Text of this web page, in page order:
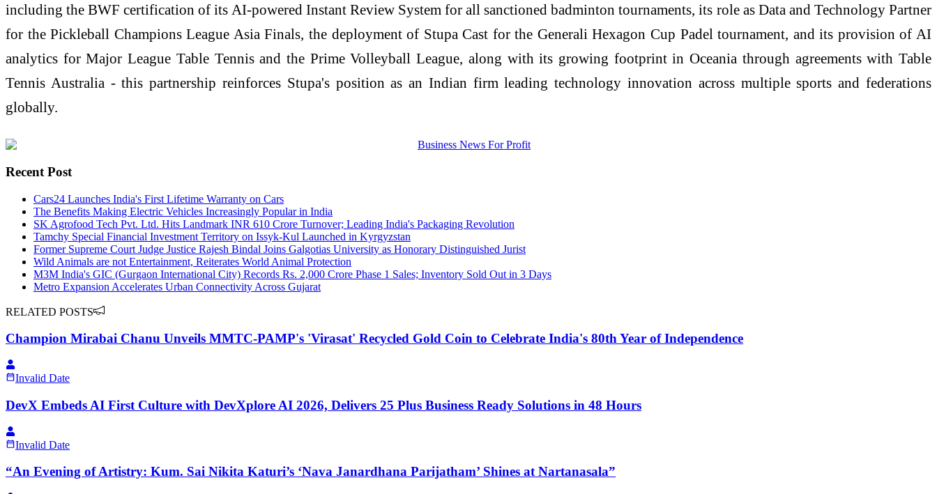
including the BWF certification of its AI-powered Instant Review System for all sanctioned badminton tournaments, its role as Data and Technology Partner
for the Pickleball Champions League Asia Finals, the deployment of Stupa Cast for the Generali Hexagon Cup Padel tournament, and its provision of AI
analytics for Major League Table Tennis and the Prime Volleyball League, along with its growing footprint in Oceania through agreements with Table
Tennis Australia - this partnership reinforces Stupa's position as an Indian firm leading technology innovation across multiple sports and federations
globally.
Recent Post
Cars24 Launches India's First Lifetime Warranty on Cars
The Benefits Making Electric Vehicles Increasingly Popular in India
SK Agrofood Tech Pvt. Ltd. Hits Landmark INR 610 Crore Turnover; Leading India's Packaging Revolution
Tamchy Special Financial Investment Territory on Issyk-Kul Launched in Kyrgyzstan
Former Supreme Court Judge Justice Rajesh Bindal Joins Galgotias University as Honorary Distinguished Jurist
Wild Animals are not Entertainment, Reiterates World Animal Protection
M3M India's GIC (Gurgaon International City) Records Rs. 2,000 Crore Phase 1 Sales; Inventory Sold Out in 3 Days
Metro Expansion Accelerates Urban Connectivity Across Gujarat
RELATED POSTS
Champion Mirabai Chanu Unveils MMTC-PAMP's 'Virasat' Recycled Gold Coin to Celebrate India's 80th Year of Independence
Invalid Date
DevX Embeds AI First Culture with DevXplore AI 2026, Delivers 25 Plus Business Ready Solutions in 48 Hours
Invalid Date
“An Evening of Artistry: Kum. Sai Nikita Katuri’s ‘Nava Janardhana Parijatham’ Shines at Nartanasala”